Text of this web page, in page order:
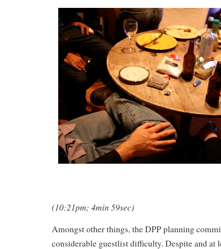
(10:21pm; 4min 59sec)
Amongst other things, the DPP planning
considerable guestlist difficulty. Despite and at